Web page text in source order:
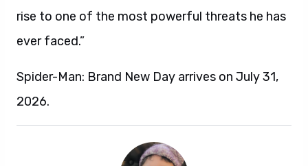
rise to one of the most powerful threats he has
ever faced.”
Spider-Man: Brand New Day arrives on July 31,
2026.